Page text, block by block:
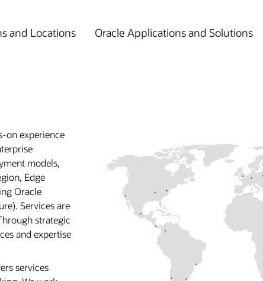
and Locations Oracle Applications and Solutions
on experience
models,
Edge
Oracle
Services are
strategic
and expertise
services